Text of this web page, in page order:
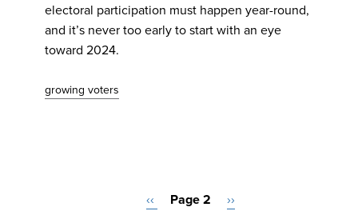
electoral participation must happen year-round,
and it’s never too early to start with an eye
toward 2024.
growing voters
Previous
‹‹ Page 2
Next
››